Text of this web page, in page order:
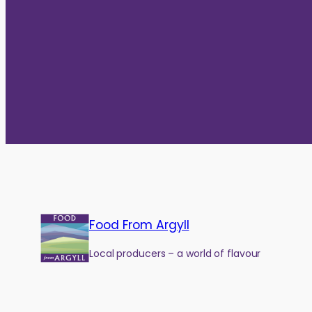
Food From Argyll
Local producers – a world of flavour